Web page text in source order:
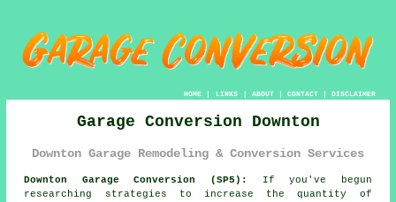
HOME| LINKS | ABOUT| CONTACT| DISCLAIMER
Garage Conversion Downton
Downton Garage Remodeling & Conversion Services
Downton Garage Conversion (SP5):
If you've begun
researching strategies to increase the quantity of